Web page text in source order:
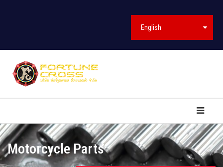
English
Motorcycle Parts